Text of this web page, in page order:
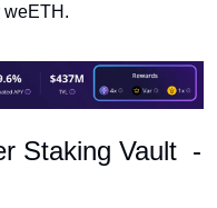
weETH.
Staking Vault  -